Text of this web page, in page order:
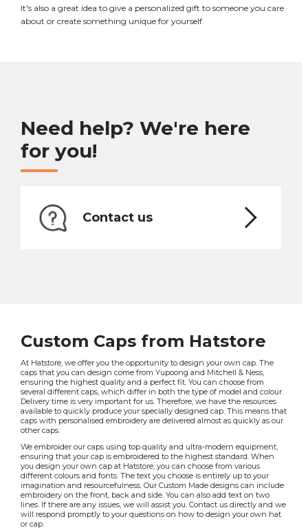
It's also a great idea to give a personalized gift to someone you care
about or create something unique for yourself.
Need help? We're here
for you!
Contact us
Custom Caps from Hatstore
At Hatstore, we offer you the opportunity to design your own cap. The
caps that you can design come from Yupoong and Mitchell & Ness,
ensuring the highest quality and a perfect fit. You can choose from
several different caps, which differ in both the type of model and colour.
Delivery time is very important for us. Therefore, we have the resources
available to quickly produce your specially designed cap. This means that
caps with personalised embroidery are delivered almost as quickly as our
other caps.
We embroider our caps using top quality and ultra-modern equipment,
ensuring that your cap is embroidered to the highest standard. When
you design your own cap at Hatstore, you can choose from various
different colours and fonts. The text you choose is entirely up to your
imagination and resourcefulness. Our Custom Made designs can include
embroidery on the front, back and side. You can also add text on two
lines. If there are any issues, we will assist you. Contact us directly and we
will respond promptly to your questions on how to design your own hat
or cap.